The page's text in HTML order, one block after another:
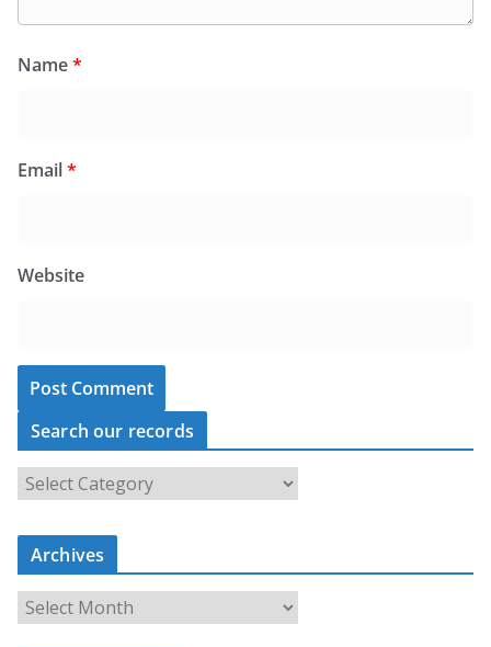
Name*
Email*
Website
Search our records
e
a
c
Archives
r